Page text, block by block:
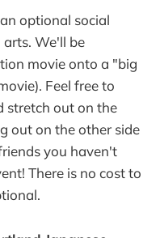
optional social
We'll be
movie onto a "big
Feel free to
stretch out on the
out on the other side
you haven't
There is no cost to